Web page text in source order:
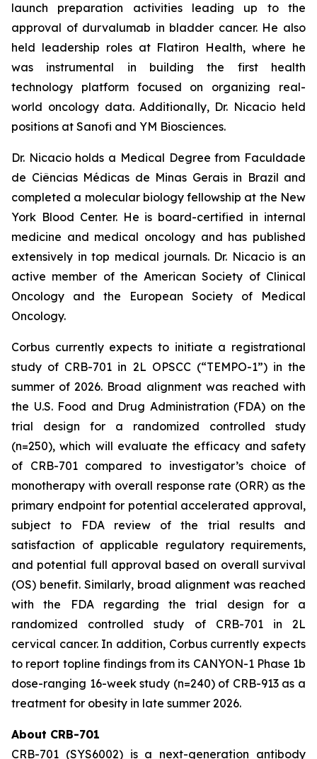
launch preparation activities leading up to the
approval of durvalumab in bladder cancer. He also
held leadership roles at Flatiron Health, where he
was instrumental in building the first health
technology platform focused on organizing real-
world oncology data. Additionally, Dr. Nicacio held
positions at Sanofi and YM Biosciences.
Dr. Nicacio holds a Medical Degree from Faculdade
de Ciências Médicas de Minas Gerais in Brazil and
completed a molecular biology fellowship at the New
York Blood Center. He is board-certified in internal
medicine and medical oncology and has published
extensively in top medical journals. Dr. Nicacio is an
active member of the American Society of Clinical
Oncology and the European Society of Medical
Oncology.
Corbus currently expects to initiate a registrational
study of CRB-701 in 2L OPSCC (“TEMPO-1”) in the
summer of 2026. Broad alignment was reached with
the U.S. Food and Drug Administration (FDA) on the
trial design for a randomized controlled study
(n=250), which will evaluate the efficacy and safety
of CRB-701 compared to investigator’s choice of
monotherapy with overall response rate (ORR) as the
primary endpoint for potential accelerated approval,
subject to FDA review of the trial results and
satisfaction of applicable regulatory requirements,
and potential full approval based on overall survival
(OS) benefit. Similarly, broad alignment was reached
with the FDA regarding the trial design for a
randomized controlled study of CRB-701 in 2L
cervical cancer. In addition, Corbus currently expects
to report topline findings from its CANYON-1 Phase 1b
dose-ranging 16-week study (n=240) of CRB-913 as a
treatment for obesity in late summer 2026.
About CRB-701
CRB-701 (SYS6002) is a next-generation antibody